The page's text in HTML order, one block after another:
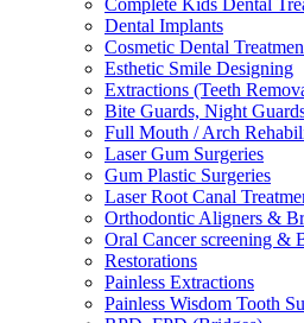
Complete Kids Dental
Dental Implants
Cosmetic Dental
Esthetic Smile Designing
Extractions (Teeth
Bite Guards, Night
Full Mouth / Arch
Laser Gum Surgeries
Gum Plastic Surgeries
Laser Root Canal
Orthodontic Aligners &
Oral Cancer screening &
Restorations
Painless Extractions
Painless Wisdom Tooth